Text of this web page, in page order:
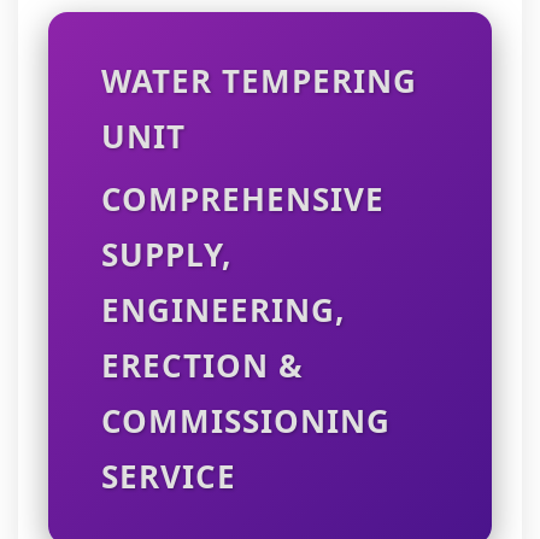
WATER TEMPERING
UNIT
COMPREHENSIVE
SUPPLY,
ENGINEERING,
ERECTION &
COMMISSIONING
SERVICE